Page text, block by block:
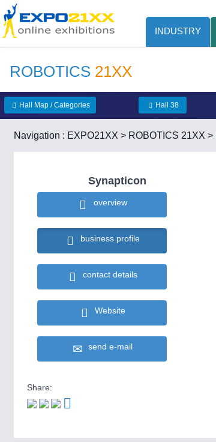
INDUSTRY
ROBOTICS 21XX
Hall Map / Categories Hall 38
Navigation : EXPO21XX > ROBOTICS 21XX >
Synapticon
overview
business profile
contact details
Website
send e-mail
Share: